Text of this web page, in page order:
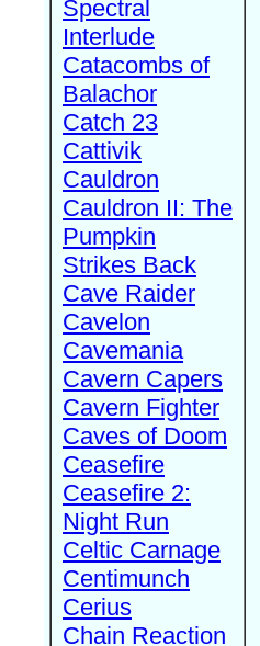
Spectral
Interlude
Catacombs of
Balachor
Catch 23
Cattivik
Cauldron
Cauldron II: The
Pumpkin
Strikes Back
Cave Raider
Cavelon
Cavemania
Cavern Capers
Cavern Fighter
Caves of Doom
Ceasefire
Ceasefire 2:
Night Run
Celtic Carnage
Centimunch
Cerius
Chain Reaction